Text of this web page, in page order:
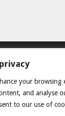
your browsing
and analyse
to our use of